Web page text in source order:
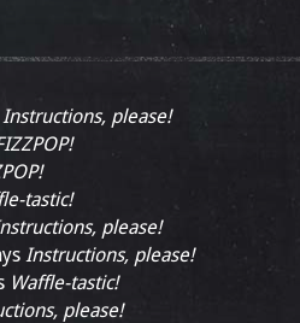
Instructions, please!
tastic!
please!
Instructions, please!
Waffle-tastic!
please!